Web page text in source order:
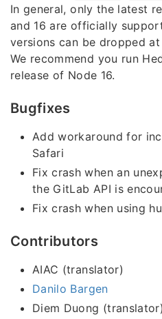
In general, only the latest
and 16 are officially
versions can be dropped
We recommend you run
release of Node 16.
Bugfixes
Add workaround for
Safari
Fix crash when an
the GitLab API is
Fix crash when using
Contributors
AIAC (translator)
Danilo Bargen
Diem Duong (translator)